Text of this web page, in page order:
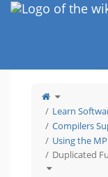
Home
Toggle
the
tree
of
Duplicated
Functions
in
the
MPLAB®
XC8
Compiler.
Learn
Compilers
Using the
Duplicated
Toggle
the